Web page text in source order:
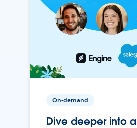
On-demand
Dive deeper into a